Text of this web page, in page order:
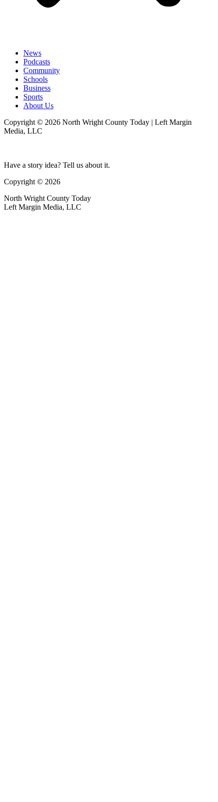
News
Podcasts
Community
Schools
Business
Sports
About Us
Copyright © 2026 North Wright County Today | Left Margin
Media, LLC
Have a story idea? Tell us about it.
Copyright © 2026
North Wright County Today
Left Margin Media, LLC